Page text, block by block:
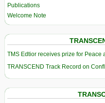
Publications
Welcome Note
TMS Edtior receives prize for Peace
TRANSCEND Track Record on